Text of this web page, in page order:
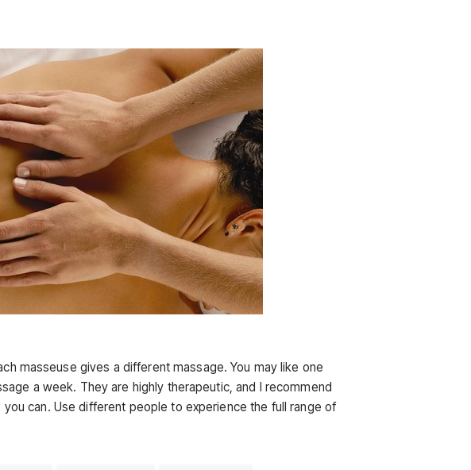
masseuse gives a different massage. You may like one
a week. They are highly therapeutic, and I recommend
can. Use different people to experience the full range of